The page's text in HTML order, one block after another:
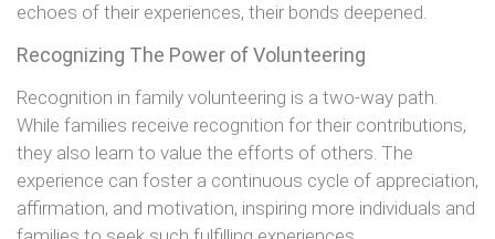
echoes of their experiences, their bonds deepened.
Recognizing The Power of Volunteering
Recognition in family volunteering is a two-way path.
While families receive recognition for their contributions,
they also learn to value the efforts of others. The
experience can foster a continuous cycle of appreciation,
affirmation, and motivation, inspiring more individuals and